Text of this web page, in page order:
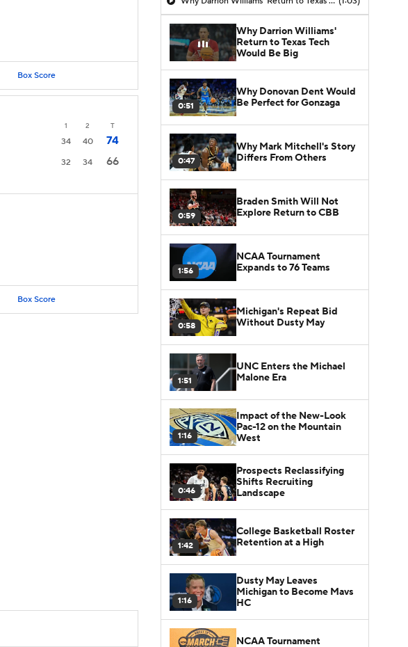
Box Score
1 2 T
34 40
74
32 34 66
Box Score
Why Darrion Williams'
Return to Texas Tech
Would Be Big
0:51
Why Donovan Dent Would
Be Perfect for Gonzaga
0:47
Why Mark Mitchell's Story
Differs From Others
0:59
Braden Smith Will Not
Explore Return to CBB
1:56
NCAA Tournament
Expands to 76 Teams
0:58
Michigan's Repeat Bid
Without Dusty May
1:51
UNC Enters the Michael
Malone Era
1:16
Impact of the New-Look
Pac-12 on the Mountain
West
0:46
Prospects Reclassifying
Shifts Recruiting
Landscape
1:42
College Basketball Roster
Retention at a High
1:16
Dusty May Leaves
Michigan to Become Mavs
HC
NCAA Tournament